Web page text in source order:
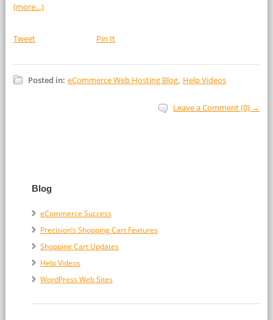
(more…)
Tweet Pin It
Posted in: eCommerce Web Hosting Blog, Help Videos
Leave a Comment (0) →
Blog
eCommerce Success
Precision’s Shopping Cart Features
Shopping Cart Updates
Help Videos
WordPress Web Sites